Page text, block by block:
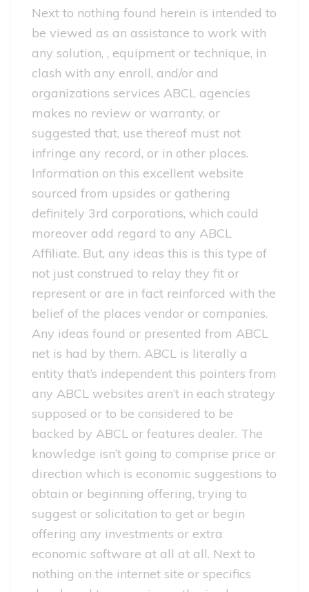
Next to nothing found herein is intended to
be viewed as an assistance to work with
any solution, , equipment or technique, in
clash with any enroll, and/or and
organizations services ABCL agencies
makes no review or warranty, or
suggested that, use thereof must not
infringe any record, or in other places.
Information on this excellent website
sourced from upsides or gathering
definitely 3rd corporations, which could
moreover add regard to any ABCL
Affiliate. But, any ideas this is this type of
not just construed to relay they fit or
represent or are in fact reinforced with the
belief of the places vendor or companies.
Any ideas found or presented from ABCL
net is had by them. ABCL is literally a
entity that’s independent this pointers from
any ABCL websites aren’t in each strategy
supposed or to be considered to be
backed by ABCL or features dealer. The
knowledge isn’t going to comprise price or
direction which is economic suggestions to
obtain or beginning offering, trying to
suggest or solicitation to get or begin
offering any investments or extra
economic software at all at all. Next to
nothing on the internet site or specifics